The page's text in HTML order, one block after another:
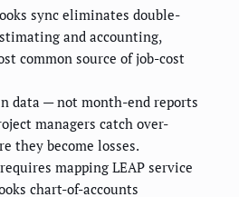
sync eliminates double-
and accounting,
common source of job-cost
data — not month-end reports
managers catch over-
they become losses.
mapping LEAP service
chart-of-accounts